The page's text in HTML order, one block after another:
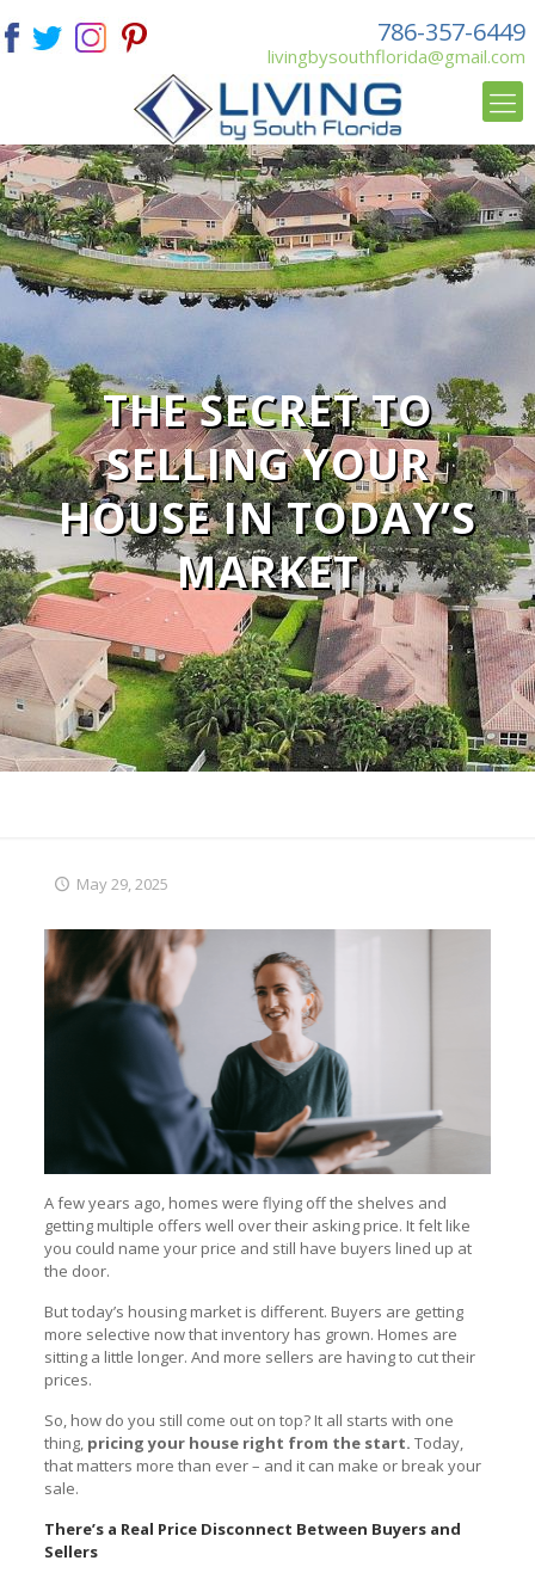
786-357-6449
livingbysouthflorida@gmail.com
THE SECRET TO
SELLING YOUR
HOUSE IN TODAY’S
MARKET
May 29, 2025
A few years ago, homes were flying off the shelves and
getting multiple offers well over their asking price. It felt like
you could name your price and still have buyers lined up at
the door.
But today’s housing market is different. Buyers are getting
more selective now that inventory has grown. Homes are
sitting a little longer. And more sellers are having to cut their
prices.
So, how do you still come out on top? It all starts with one
thing, pricing your house right from the start. Today,
that matters more than ever – and it can make or break your
sale.
There’s a Real Price Disconnect Between Buyers and
Sellers